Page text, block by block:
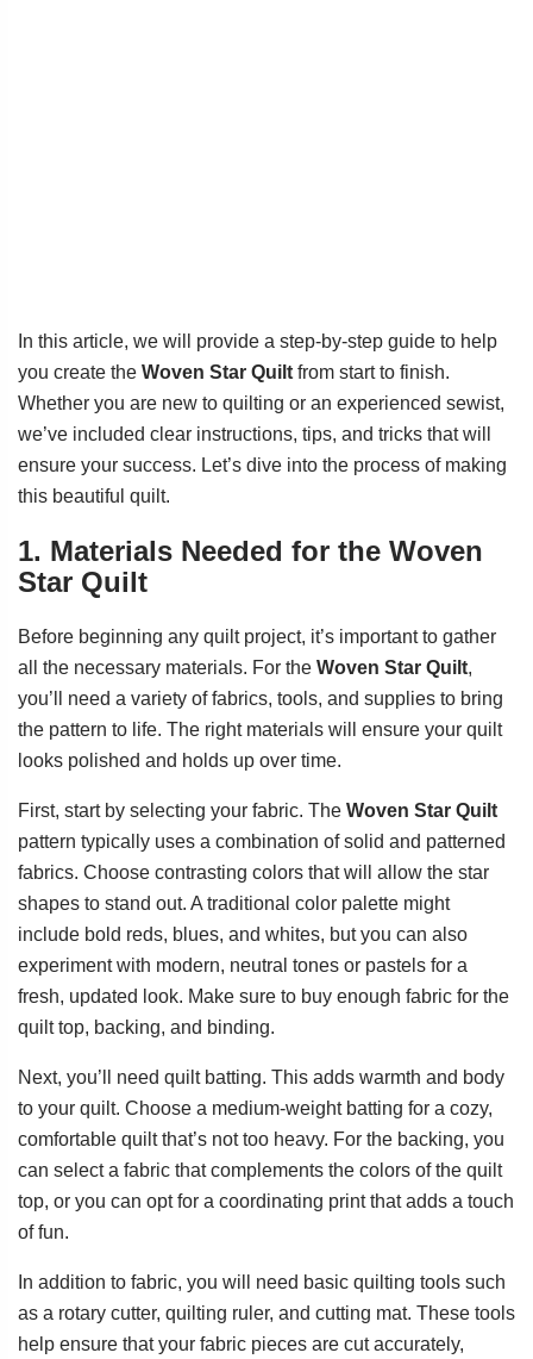
In this article, we will provide a step-by-step guide to help
you create the Woven Star Quilt from start to finish.
Whether you are new to quilting or an experienced sewist,
we’ve included clear instructions, tips, and tricks that will
ensure your success. Let’s dive into the process of making
this beautiful quilt.
1. Materials Needed for the Woven
Star Quilt
Before beginning any quilt project, it’s important to gather
all the necessary materials. For the Woven Star Quilt,
you’ll need a variety of fabrics, tools, and supplies to bring
the pattern to life. The right materials will ensure your quilt
looks polished and holds up over time.
First, start by selecting your fabric. The Woven Star Quilt
pattern typically uses a combination of solid and patterned
fabrics. Choose contrasting colors that will allow the star
shapes to stand out. A traditional color palette might
include bold reds, blues, and whites, but you can also
experiment with modern, neutral tones or pastels for a
fresh, updated look. Make sure to buy enough fabric for the
quilt top, backing, and binding.
Next, you’ll need quilt batting. This adds warmth and body
to your quilt. Choose a medium-weight batting for a cozy,
comfortable quilt that’s not too heavy. For the backing, you
can select a fabric that complements the colors of the quilt
top, or you can opt for a coordinating print that adds a touch
of fun.
In addition to fabric, you will need basic quilting tools such
as a rotary cutter, quilting ruler, and cutting mat. These tools
help ensure that your fabric pieces are cut accurately,